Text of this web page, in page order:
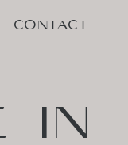
CONTACT
IN